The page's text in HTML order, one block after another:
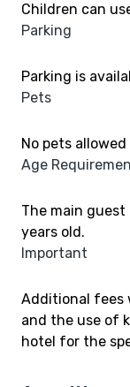
Children can
Parking
Parking is
Pets
No pets allowed
Age
The main
years old.
Important
Additional fees
and the use of
hotel for the